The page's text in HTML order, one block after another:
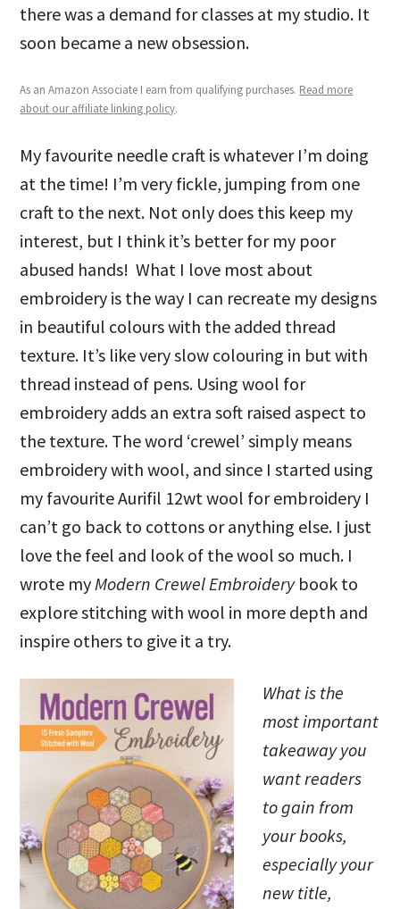
there was a demand for classes at my studio. It
soon became a new obsession.
As an Amazon Associate I earn from qualifying purchases. Read more
about our affiliate linking policy.
My favourite needle craft is whatever I’m doing
at the time! I’m very fickle, jumping from one
craft to the next. Not only does this keep my
interest, but I think it’s better for my poor
abused hands! What I love most about
embroidery is the way I can recreate my designs
in beautiful colours with the added thread
texture. It’s like very slow colouring in but with
thread instead of pens. Using wool for
embroidery adds an extra soft raised aspect to
the texture. The word ‘crewel’ simply means
embroidery with wool, and since I started using
my favourite Aurifil 12wt wool for embroidery I
can’t go back to cottons or anything else. I just
love the feel and look of the wool so much. I
wrote myModern Crewel Embroiderybook to
explore stitching with wool in more depth and
inspire others to give it a try.
What is the
most important
takeaway you
want readers
to gain from
your books,
especially your
new title,